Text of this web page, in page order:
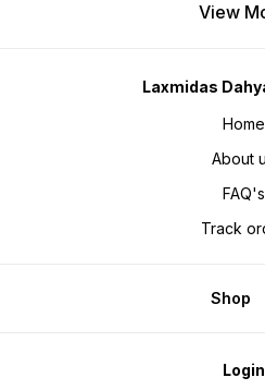
View
Laxmidas
Home
About
FAQ's
Track
Shop
Login